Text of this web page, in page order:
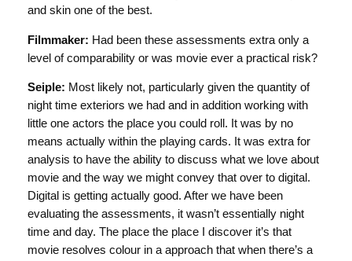
and skin one of the best.
Filmmaker: Had been these assessments extra only a
level of comparability or was movie ever a practical risk?
Seiple: Most likely not, particularly given the quantity of
night time exteriors we had and in addition working with
little one actors the place you could roll. It was by no
means actually within the playing cards. It was extra for
analysis to have the ability to discuss what we love about
movie and the way we might convey that over to digital.
Digital is getting actually good. After we have been
evaluating the assessments, it wasn’t essentially night
time and day. The place the place I discover it’s that
movie resolves colour in a approach that when there’s a